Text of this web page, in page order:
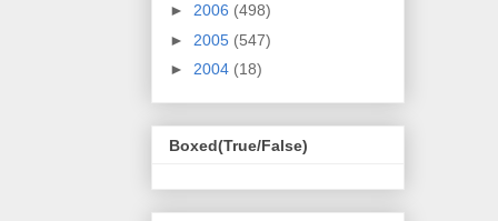
► 2006 (498)
► 2005 (547)
► 2004 (18)
Boxed(True/False)